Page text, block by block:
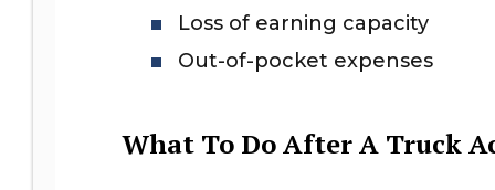
Loss of earning capacity
Out-of-pocket expenses
What To Do After A Truck